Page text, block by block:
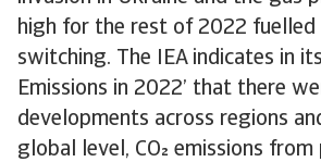
high for the rest of 2022
switching. The IEA indicates in its
Emissions in 2022’ that there
developments across regions
global level, CO emissions